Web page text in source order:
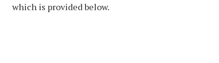
which is provided below.